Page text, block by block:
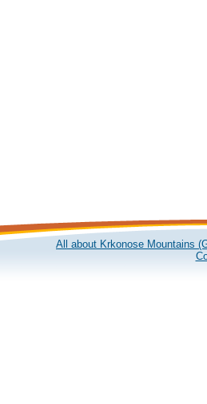
All about Krkonose Mountains